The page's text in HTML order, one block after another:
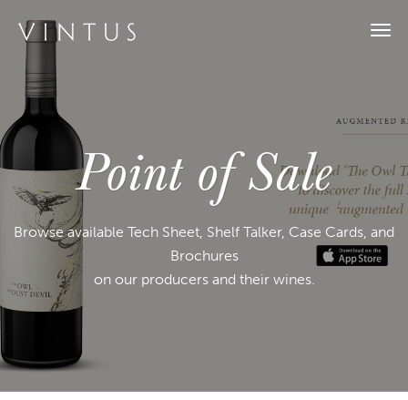
Point of Sale
Browse available Tech Sheet, Shelf Talker, Case Cards, and
Brochures
on our producers and their wines.